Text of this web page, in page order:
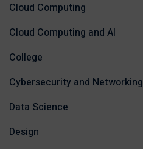
Cloud Computing
Cloud Computing and AI
College
Cybersecurity and Networking
Data Science
Design